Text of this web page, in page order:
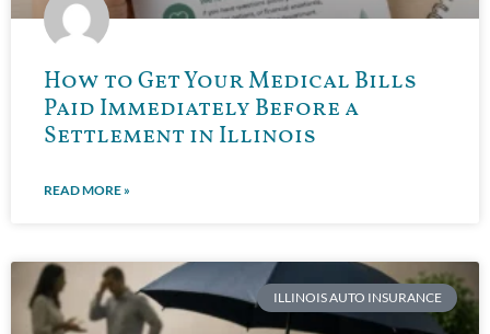
How to Get Your Medical Bills
Paid Immediately Before a
Settlement in Illinois
READ MORE »
ILLINOIS AUTO INSURANCE